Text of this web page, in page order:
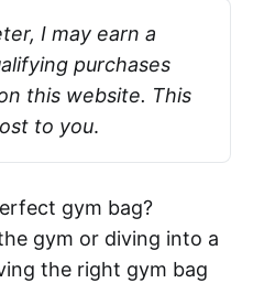
I may earn a
purchases
this website. This
to you.
gym bag?
gym or diving into a
the right gym bag